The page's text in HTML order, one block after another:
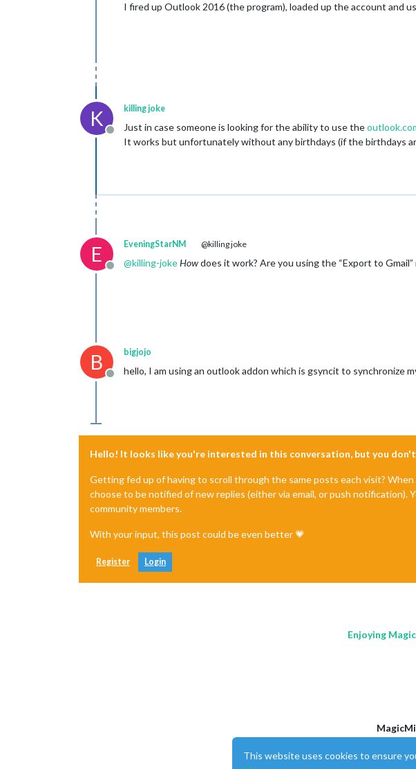
I fired up Outlook 2016 (the program), loaded up the account and
K
Offline
killing joke
Just in case someone is looking for the ability to use the
It works but unfortunately without any birthdays (if the birthdays
E
Offline
EveningStarNM @killing joke
@killing-jokeHowdoes it work? Are you using the “Export to
B
Offline
bigjojo
hello, I am using an outlook addon which is gsyncit to synchronize
Hello! It looks like you're interested in this conversation, but you don't
Getting fed up of having to scroll through the same posts each visit?
choose to be notified of new replies (either via email, or push
community members.
With your input, this post could be even better 💗
Register Login
Enjoying
This forum is
This website uses cookies to ensure